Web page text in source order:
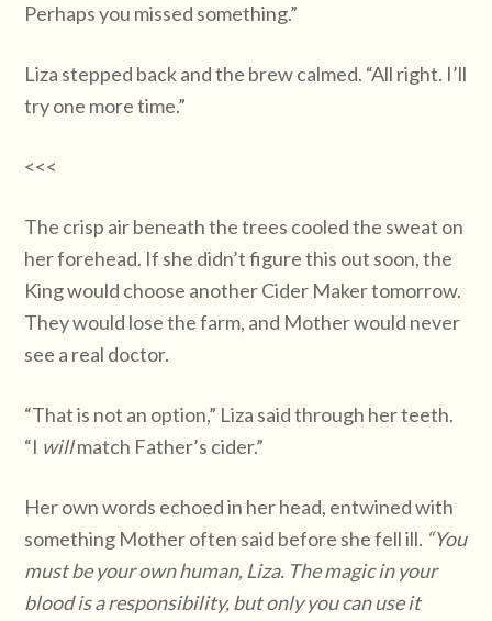
Perhaps you missed something.”
Liza stepped back and the brew calmed. “All right. I’ll
try one more time.”
<<<
The crisp air beneath the trees cooled the sweat on
her forehead. If she didn’t figure this out soon, the
King would choose another Cider Maker tomorrow.
They would lose the farm, and Mother would never
see a real doctor.
“That is not an option,” Liza said through her teeth.
“I willmatch Father’s cider.”
Her own words echoed in her head, entwined with
something Mother often said before she fell ill. “You
must be your own human, Liza. The magic in your
blood is a responsibility, but only you can use it